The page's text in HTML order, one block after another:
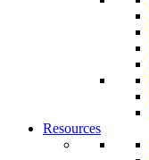
Resources